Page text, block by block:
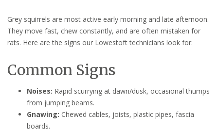
Grey squirrels are most active early morning and late afternoon.
They move fast, chew constantly, and are often mistaken for
rats. Here are the signs our Lowestoft technicians look for:
Common Signs
Noises: Rapid scurrying at dawn/dusk, occasional thumps
from jumping beams.
Gnawing: Chewed cables, joists, plastic pipes, fascia
boards.